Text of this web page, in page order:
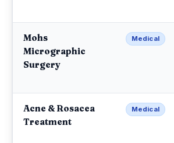
Mohs
Micrographic
Surgery
Medical
Acne & Rosacea
Treatment
Medical